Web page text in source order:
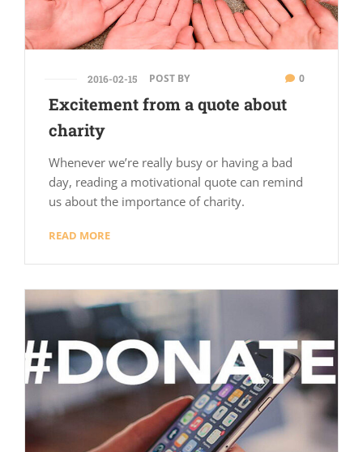
2016-02-15 POST BY 0
Excitement from a quote about
charity
Whenever we’re really busy or having a bad
day, reading a motivational quote can remind
us about the importance of charity.
READ MORE